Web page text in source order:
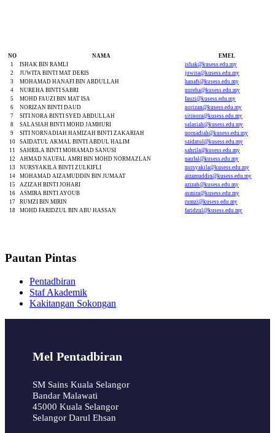
NO NAMA
EMEL
1
ISHAK BIN RAMLI
ishak@kusess.edu.my
2
JUWITA BINTI MAT DERIS
juwita@kusess.edu.my
3
MOHAMAD HANAFI BIN ABDULLAH
hanafi@kusess.edu.my
4
NUREHA BINTI SABRI
nureha@kusess.edu.my
5
MOHD FAUZI BIN MAT ISA
fauzi@kusess.edu.my
6
NORIZAN BINTI DAUD
norizan@kusess.edu.my
7
SITI NORA BINTI SYED ABDULLAH
sitinora@kusess.edu.my
8
SALASIAH BINTI MOHD JAMHURI
salasiah@kusess.edu.my
9
SITI NORNADIAH HAMIZAH BINTI ZAKARIAH
nornadiah@kusess.edu.my
10
SAIDATUL AKMAL BINTI ABDUL HALIM
saidatul@kusess.edu.my
11
SAHRILA BINTI MOHAMAD SANUSI
sahrila@kusess.edu.my
12
AHMAD NAUFAL AMRI BIN MOHD NORMAZLAN
naufal@kusess.edu.my
13
NURSYAKILA BINTI ZULKIFLI
nursyakila@kusess.edu.my
14
MOHAMAD AIZAMUDDIN BIN JUMAAT
aizamuddin@kusess.edu.my
15
AZIZAH BINTI JOHARI
azizah@kusess.edu.my
16
ASMIRA BINTI AYOUB
asmira@kusess.edu.my
17
RUMZI BIN MIRIN
rumzi@kusess.edu.my
18
MOHD FARIDZUL BIN ABU HASSAN faridzul@kusess.edu.my
Pautan Pintas
Pentadbiran
Staf Akademik
Kakitangan Sokongan
Mel Pentadbiran
SM Sains Kuala Selangor
Bandar Malawati
45000 Kuala Selangor
Selangor Darul Ehsan